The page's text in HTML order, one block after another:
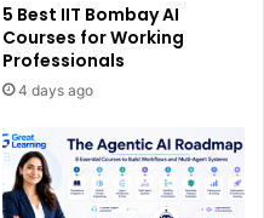
5 Best IIT Bombay AI
Courses for Working
Professionals
4 days ago